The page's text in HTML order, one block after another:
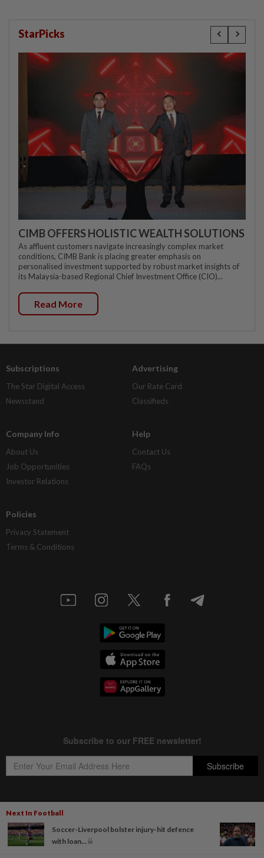
Next In Football
Soccer-Liverpool bolster injury-hit defence
with loan...
StarPicks
CIMB OFFERS HOLISTIC WEALTH SOLUTIONS
As affluent customers navigate increasingly complex market
conditions, CIMB Bank is placing greater emphasis on
personalised investment supported by robust market insights of
its Malaysia-based Regional Chief Investment Office (CIO)...
Read More
Subscriptions
The Star Digital Access
Newsstand
Advertising
Our Rate Card
Classifieds
Company Info
About Us
Job Opportunities
Investor Relations
Help
Contact Us
FAQs
Policies
Privacy Statement
Terms & Conditions
Copyright © 1995- 2026 Star Media Group Berhad [197101000523 (10894-D)]
Best viewed on Chrome browsers.